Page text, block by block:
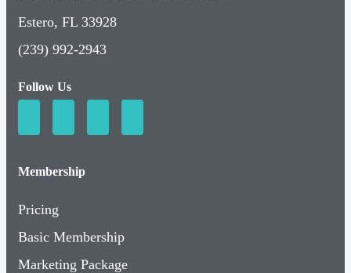
Estero, FL 33928
(239) 992-2943
Follow Us
Membership
Pricing
Basic Membership
Marketing Package